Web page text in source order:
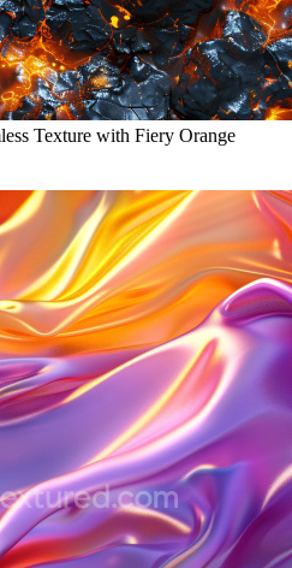
Texture with Fiery Orange